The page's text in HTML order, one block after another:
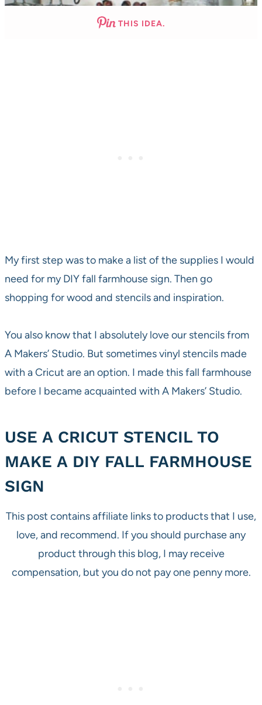
THIS IDEA.
My first step was to make a list of the supplies I would
need for my DIY fall farmhouse sign. Then go
shopping for wood and stencils and inspiration.
You also know that I absolutely love our stencils from
A Makers’ Studio. But sometimes vinyl stencils made
with a Cricut are an option. I made this fall farmhouse
before I became acquainted with A Makers’ Studio.
USE A CRICUT STENCIL TO
MAKE A DIY FALL FARMHOUSE
SIGN
This post contains affiliate links to products that I use,
love, and recommend. If you should purchase any
product through this blog, I may receive
compensation, but you do not pay one penny more.